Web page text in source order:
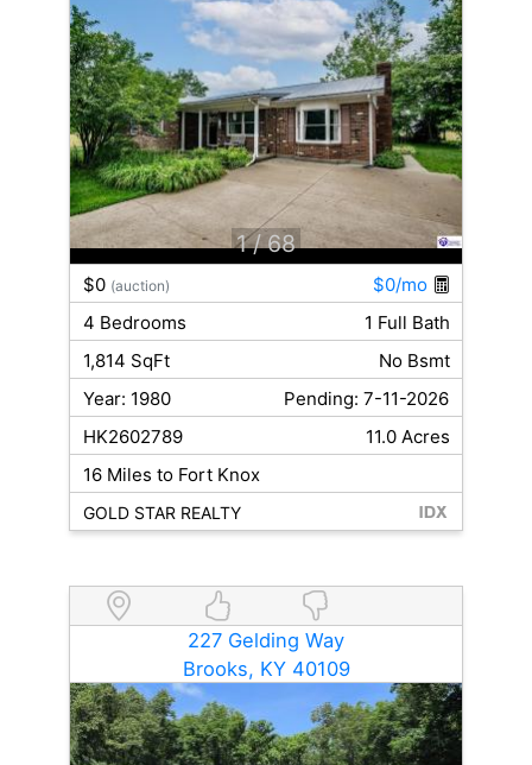
1 / 68
$0 (auction)
$0/mo
4 Bedrooms
1 Full Bath
1,814 SqFt
No Bsmt
Year: 1980
Pending: 7-11-2026
HK2602789
11.0 Acres
16 Miles to Fort Knox
GOLD STAR REALTY
227 Gelding Way
Brooks, KY 40109